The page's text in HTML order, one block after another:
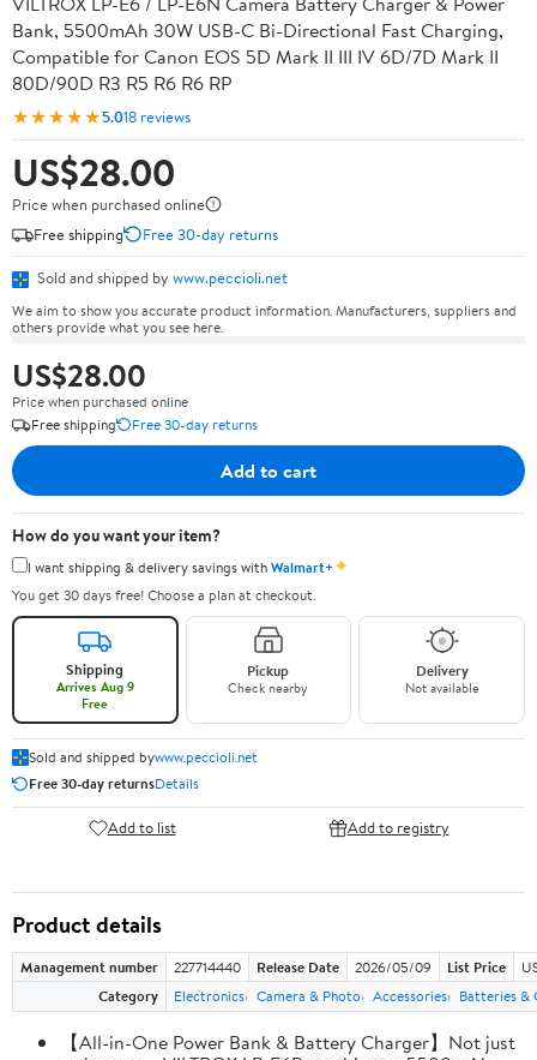
Bank, 5500mAh 30W USB-C Bi-Directional Fast Charging,
Compatible for Canon EOS 5D Mark II III IV 6D/7D Mark II
80D/90D R3 R5 R6 R6 RP
★★★★★5.018 reviews
US$28.00
Price when purchased online
Free shipping
Free 30-day returns
Sold and shipped by www.peccioli.net
We aim to show you accurate product information. Manufacturers, suppliers and
others provide what you see here.
US$28.00
Price when purchased online
Free shipping
Free 30-day returns
Add to cart
How do you want your item?
I want shipping & delivery savings withWalmart+✦
You get 30 days free! Choose a plan at checkout.
Shipping
Arrives Aug 9
Free
Pickup
Check nearby
Delivery
Not available
Sold and shipped bywww.peccioli.net
Free 30-day returnsDetails
Add to list Add to registry
Product details
Management number 227714440 Release Date 2026/05/09 List Price
Category
Electronics Camera & Photo Accessories Batteries &
【All-in-One Power Bank & Battery Charger】Not just